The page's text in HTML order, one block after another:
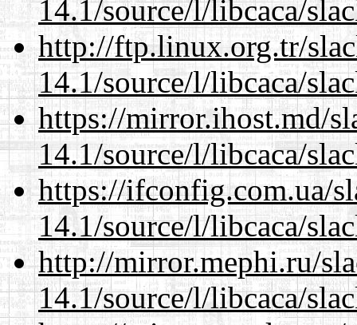
14.1/source/l/libcaca/
http://ftp.linux.org.tr/
14.1/source/l/libcaca/
https://mirror.ihost.md/
14.1/source/l/libcaca/
https://ifconfig.com.ua/
14.1/source/l/libcaca/
http://mirror.mephi.ru/
14.1/source/l/libcaca/